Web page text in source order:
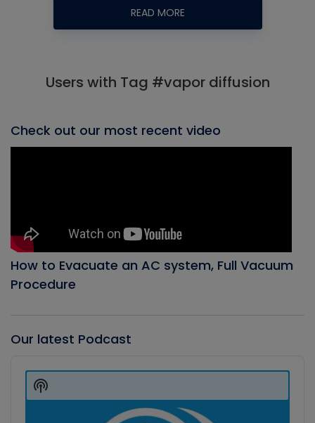
READ MORE
Users with Tag #vapor diffusion
Check out our most recent video
How to Evacuate an AC system, Full Vacuum
Procedure
Our latest Podcast
Player
Show
Podcast